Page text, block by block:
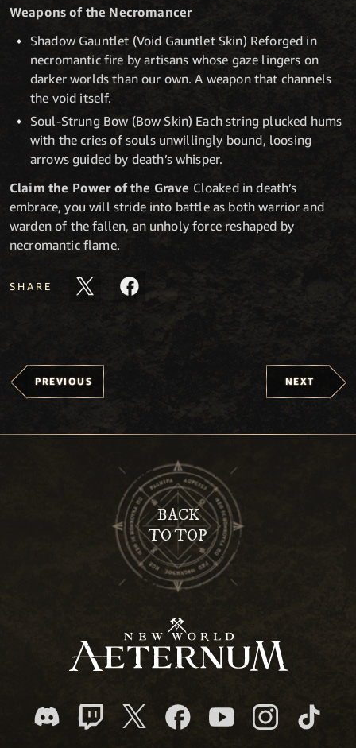
Weapons of the Necromancer
Shadow Gauntlet (Void Gauntlet Skin) Reforged in
necromantic fire by artisans whose gaze lingers on
darker worlds than our own. A weapon that channels
the void itself.
Soul-Strung Bow (Bow Skin) Each string plucked hums
with the cries of souls unwillingly bound, loosing
arrows guided by death’s whisper.
Claim the Power of the Grave Cloaked in death’s
embrace, you will stride into battle as both warrior and
warden of the fallen, an unholy force reshaped by
necromantic flame.
SHARE
PREVIOUS NEXT
BACK
TO TOP